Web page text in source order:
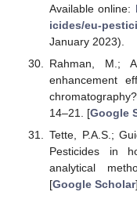
Available online:
icides/eu-
January 2023).
Rahman, M.;
enhancement
14–21. [Google
Tette, P.A.S.;
Pesticides in
analytical
[Google Scholar